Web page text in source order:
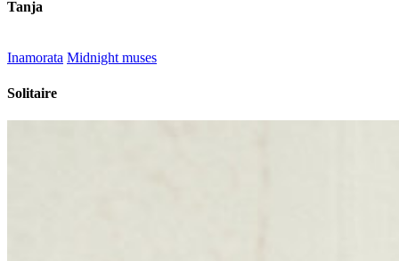
Tanja
Inamorata Midnight muses
Solitaire